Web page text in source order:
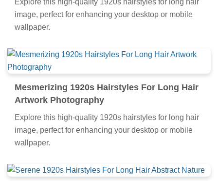
image, perfect for enhancing your desktop or mobile
wallpaper.
Mesmerizing 1920s Hairstyles For Long Hair
Artwork Photography
Explore this high-quality 1920s hairstyles for long hair
image, perfect for enhancing your desktop or mobile
wallpaper.